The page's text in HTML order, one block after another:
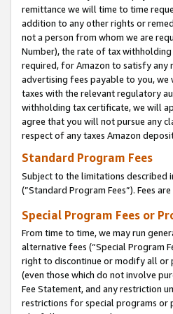
remittance we will time to time
addition to any other rights or
not a person from whom we are
Number), the rate of tax
required, for Amazon to satisfy
advertising fees payable to you,
taxes with the relevant regulatory
withholding tax certificate, we will
agree that you will not pursue any
respect of any taxes Amazon
Standard Program Fees
Subject to the limitations described
(”Standard Program Fees”). Fees
Special Program Fees or
From time to time, we may run
alternative fees (“Special Program
right to discontinue or modify all or
(even those which do not involve
Fee Statement, and any restriction
restrictions for special programs or